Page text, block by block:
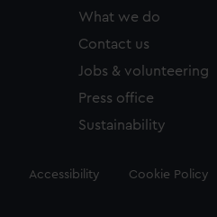
What we do
Contact us
Jobs & volunteering
Press office
Sustainability
Accessibility Cookie Policy